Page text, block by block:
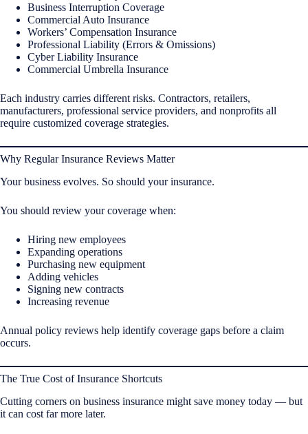
Business Interruption Coverage
Commercial Auto Insurance
Workers’ Compensation Insurance
Professional Liability (Errors & Omissions)
Cyber Liability Insurance
Commercial Umbrella Insurance
Each industry carries different risks. Contractors, retailers,
manufacturers, professional service providers, and nonprofits all
require customized coverage strategies.
Why Regular Insurance Reviews Matter
Your business evolves. So should your insurance.
You should review your coverage when:
Hiring new employees
Expanding operations
Purchasing new equipment
Adding vehicles
Signing new contracts
Increasing revenue
Annual policy reviews help identify coverage gaps before a claim
occurs.
The True Cost of Insurance Shortcuts
Cutting corners on business insurance might save money today — but
it can cost far more later.